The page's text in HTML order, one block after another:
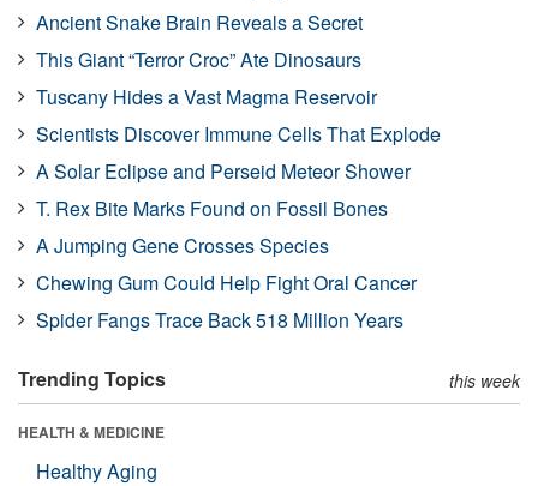
Ancient Snake Brain Reveals a Secret
This Giant “Terror Croc” Ate Dinosaurs
Tuscany Hides a Vast Magma Reservoir
Scientists Discover Immune Cells That Explode
A Solar Eclipse and Perseid Meteor Shower
T. Rex Bite Marks Found on Fossil Bones
A Jumping Gene Crosses Species
Chewing Gum Could Help Fight Oral Cancer
Spider Fangs Trace Back 518 Million Years
Trending Topics this week
HEALTH & MEDICINE
Healthy Aging